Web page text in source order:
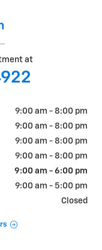
at
9:00 am - 8:00 pm
9:00 am - 8:00 pm
9:00 am - 8:00 pm
9:00 am - 8:00 pm
9:00 am - 6:00 pm
9:00 am - 5:00 pm
Closed